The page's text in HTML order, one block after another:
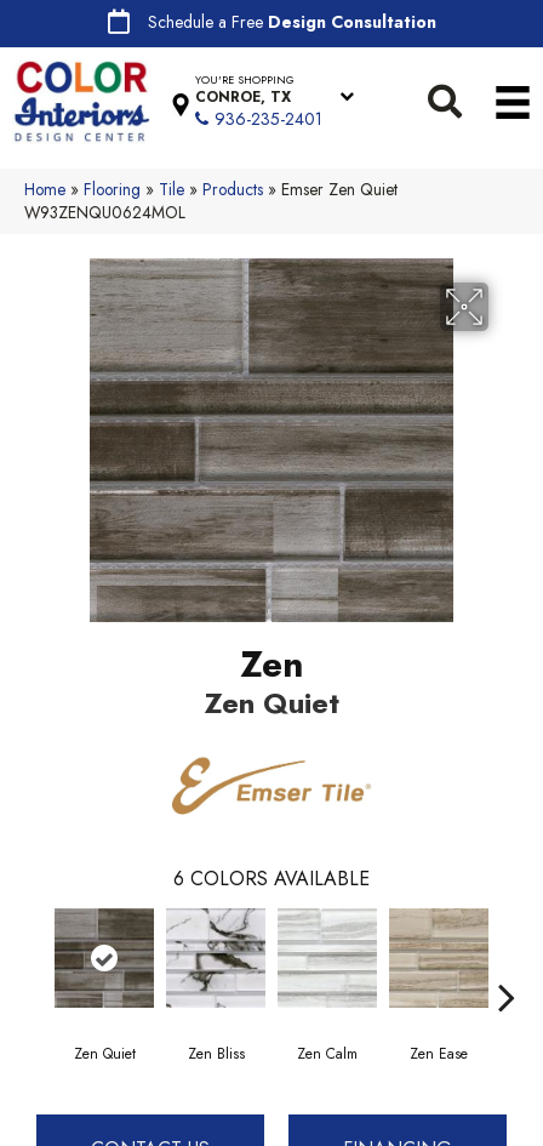
Schedule a Free Design Consultation
YOU'RE SHOPPING
CONROE, TX
936-235-2401
Home » Flooring » Tile » Products » Emser Zen Quiet
W93ZENQU0624MOL
Zen
Zen Quiet
6 COLORS AVAILABLE
Zen Quiet Zen Bliss Zen Calm Zen Ease